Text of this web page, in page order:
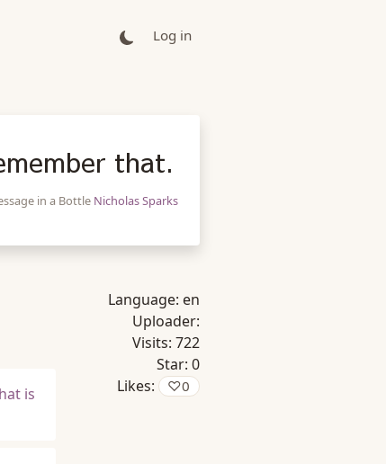
Log in
that.
in a Bottle Nicholas Sparks
is
Language: en
Uploader:
Visits: 722
Star: 0
Likes:
♡0